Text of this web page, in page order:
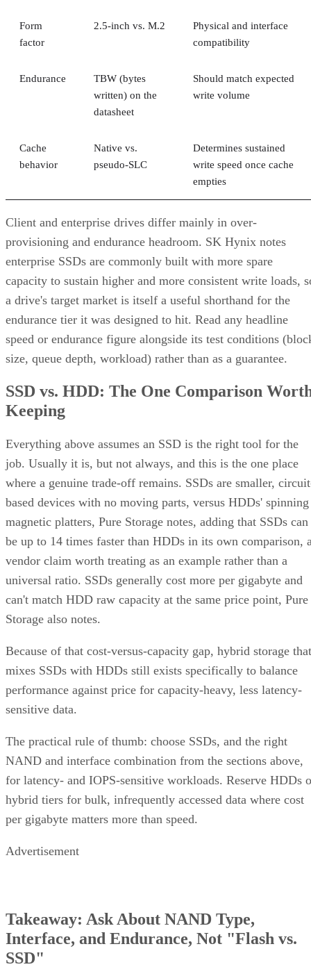
Form
factor
2.5-inch vs. M.2
Physical and interface
compatibility
Endurance
TBW (bytes
written) on the
datasheet
Should match expected
write volume
Cache
behavior
Native vs.
pseudo-SLC
Determines sustained
write speed once cache
empties
Client and enterprise drives differ mainly in over-
provisioning and endurance headroom. SK Hynix notes
enterprise SSDs are commonly built with more spare
capacity to sustain higher and more consistent write loads,
a drive's target market is itself a useful shorthand for the
endurance tier it was designed to hit. Read any headline
speed or endurance figure alongside its test conditions
size, queue depth, workload) rather than as a guarantee.
SSD vs. HDD: The One Comparison
Keeping
Everything above assumes an SSD is the right tool for the
job. Usually it is, but not always, and this is the one place
where a genuine trade-off remains. SSDs are smaller,
based devices with no moving parts, versus HDDs' spinning
magnetic platters, Pure Storage notes, adding that SSDs can
be up to 14 times faster than HDDs in its own comparison,
vendor claim worth treating as an example rather than a
universal ratio. SSDs generally cost more per gigabyte and
can't match HDD raw capacity at the same price point, Pure
Storage also notes.
Because of that cost-versus-capacity gap, hybrid storage that
mixes SSDs with HDDs still exists specifically to balance
performance against price for capacity-heavy, less latency-
sensitive data.
The practical rule of thumb: choose SSDs, and the right
NAND and interface combination from the sections above,
for latency- and IOPS-sensitive workloads. Reserve HDDs
hybrid tiers for bulk, infrequently accessed data where cost
per gigabyte matters more than speed.
Advertisement
Takeaway: Ask About NAND Type,
Interface, and Endurance, Not "Flash vs.
SSD"